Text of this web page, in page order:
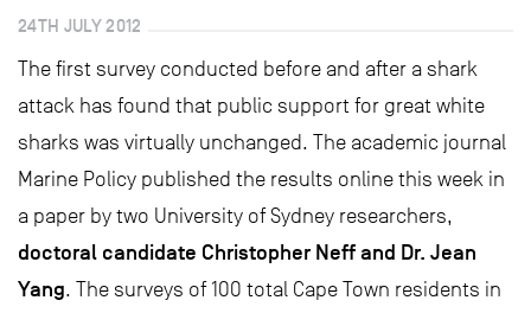
24TH JULY 2012
The first survey conducted before and after a shark
attack has found that public support for great white
sharks was virtually unchanged. The academic journal
Marine Policy published the results online this week in
a paper by two University of Sydney researchers,
doctoral candidate Christopher Neff and Dr. Jean
Yang. The surveys of 100 total Cape Town residents in